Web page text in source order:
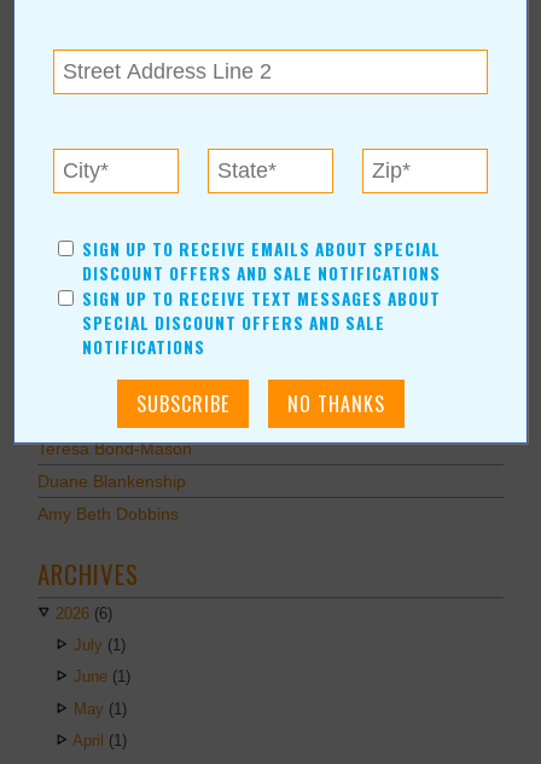
Home Improvement
Pets
Automotive
Financial Services
AUTHORS
Values Media Services
Values Editor
Erica Ludwig
Mary Bransford
Kristi Roe-Owen
Teresa Bond-Mason
Duane Blankenship
Amy Beth Dobbins
ARCHIVES
2026 (6)
July (1)
June (1)
May (1)
April (1)
SIGN UP TO RECEIVE EMAILS ABOUT SPECIAL
DISCOUNT OFFERS AND SALE NOTIFICATIONS
SIGN UP TO RECEIVE TEXT MESSAGES ABOUT
SPECIAL DISCOUNT OFFERS AND SALE
NOTIFICATIONS